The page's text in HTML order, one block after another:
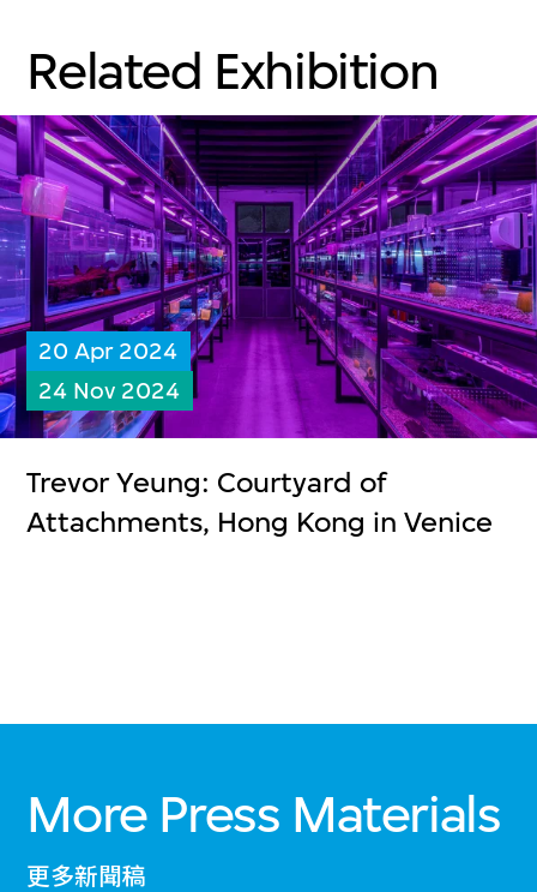
Related Exhibition
20 Apr 2024
24 Nov 2024
Trevor Yeung: Courtyard of
Attachments, Hong Kong in Venice
More Press Materials
更多新聞稿